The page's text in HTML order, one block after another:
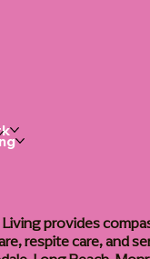
Living provides
respite care, and